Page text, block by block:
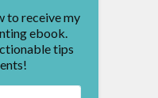
to receive my
ebook.
tips